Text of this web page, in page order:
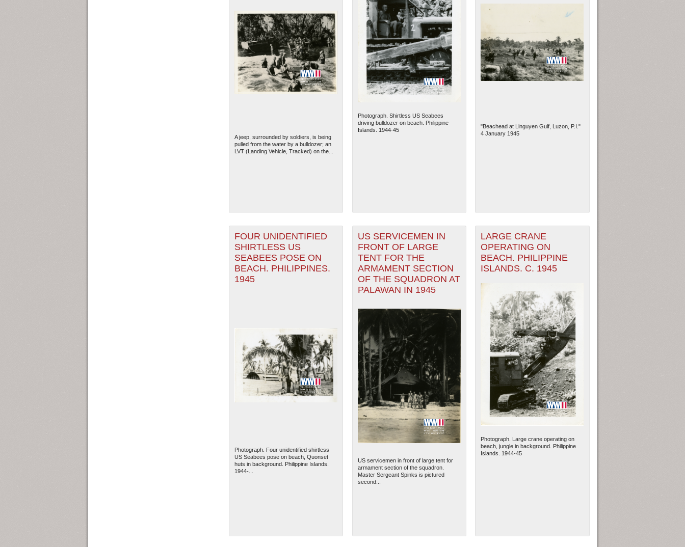
A jeep, surrounded by soldiers, is being
pulled from the water by a bulldozer; an
LVT (Landing Vehicle, Tracked) on the...
Photograph. Shirtless US Seabees
driving bulldozer on beach. Philippine
Islands. 1944-45
"Beachead at Linguyen Gulf, Luzon, P.I."
4 January 1945
FOUR UNIDENTIFIED
SHIRTLESS US
SEABEES POSE ON
BEACH. PHILIPPINES.
1945
Photograph. Four unidentified shirtless
US Seabees pose on beach, Quonset
huts in background. Philippine Islands.
1944-...
US SERVICEMEN IN
FRONT OF LARGE
TENT FOR THE
ARMAMENT SECTION
OF THE SQUADRON AT
PALAWAN IN 1945
US servicemen in front of large tent for
armament section of the squadron.
Master Sergeant Spinks is pictured
second...
LARGE CRANE
OPERATING ON
BEACH. PHILIPPINE
ISLANDS. C. 1945
Photograph. Large crane operating on
beach, jungle in background. Philippine
Islands. 1944-45